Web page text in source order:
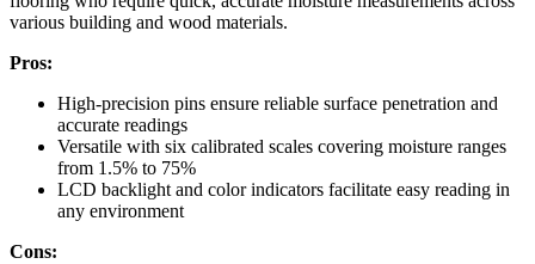
various building and wood materials.
Pros:
High-precision pins ensure reliable surface penetration and
accurate readings
Versatile with six calibrated scales covering moisture ranges
from 1.5% to 75%
LCD backlight and color indicators facilitate easy reading in
any environment
Cons: